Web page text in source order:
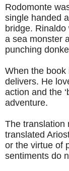
Rodomonte
single handed
bridge.
a sea monster
punching
When the
delivers. He
action and the
adventure.
The translation
translated
or the virtue of
sentiments do